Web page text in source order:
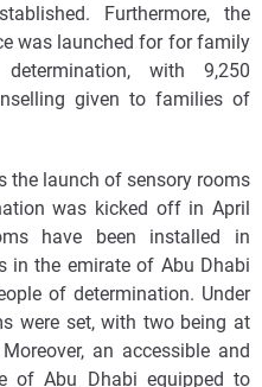
Furthermore, the
was launched for for family
with 9,250
given to families of
the launch of sensory rooms
was kicked off in April
have been installed in
in the emirate of Abu Dhabi
of determination. Under
were set, with two being at
an accessible and
of Abu Dhabi equipped to